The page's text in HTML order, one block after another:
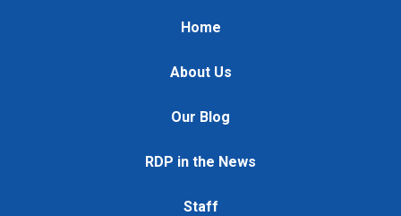
Home
About Us
Our Blog
RDP in the News
Staff